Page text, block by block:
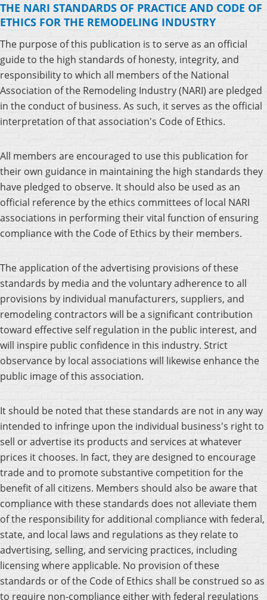
THE NARI STANDARDS OF PRACTICE AND CODE OF
ETHICS FOR THE REMODELING INDUSTRY
The purpose of this publication is to serve as an official
guide to the high standards of honesty, integrity, and
responsibility to which all members of the National
Association of the Remodeling Industry (NARI) are pledged
in the conduct of business. As such, it serves as the official
interpretation of that association's Code of Ethics.
All members are encouraged to use this publication for
their own guidance in maintaining the high standards they
have pledged to observe. It should also be used as an
official reference by the ethics committees of local NARI
associations in performing their vital function of ensuring
compliance with the Code of Ethics by their members.
The application of the advertising provisions of these
standards by media and the voluntary adherence to all
provisions by individual manufacturers, suppliers, and
remodeling contractors will be a significant contribution
toward effective self regulation in the public interest, and
will inspire public confidence in this industry. Strict
observance by local associations will likewise enhance the
public image of this association.
It should be noted that these standards are not in any way
intended to infringe upon the individual business's right to
sell or advertise its products and services at whatever
prices it chooses. In fact, they are designed to encourage
trade and to promote substantive competition for the
benefit of all citizens. Members should also be aware that
compliance with these standards does not alleviate them
of the responsibility for additional compliance with federal,
state, and local laws and regulations as they relate to
advertising, selling, and servicing practices, including
licensing where applicable. No provision of these
standards or of the Code of Ethics shall be construed so as
to require non-compliance either with federal regulations